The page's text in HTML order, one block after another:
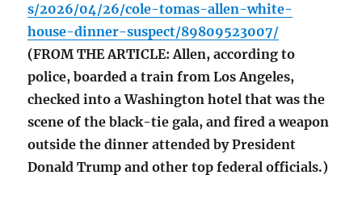
s/2026/04/26/cole-tomas-allen-white-
house-dinner-suspect/89809523007/
(FROM THE ARTICLE: Allen, according to
police, boarded a train from Los Angeles,
checked into a Washington hotel that was the
scene of the black-tie gala, and fired a weapon
outside the dinner attended by President
Donald Trump and other top federal officials.)